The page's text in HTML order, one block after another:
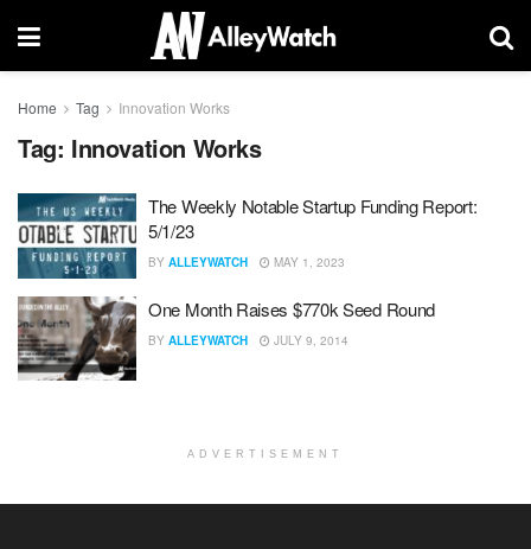
Home Tag Innovation Works
Tag: Innovation Works
The Weekly Notable Startup Funding Report:
5/1/23
BY ALLEYWATCH MAY 1, 2023
One Month Raises $770k Seed Round
BY ALLEYWATCH JULY 9, 2014
ADVERTISEMENT